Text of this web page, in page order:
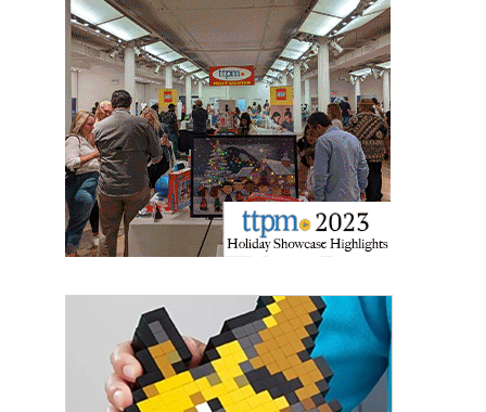
Providing breaking news alerts and weekly news
updates delivered straight to your inbox, for free!
Email
First Name